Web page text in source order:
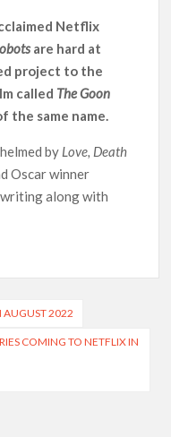
to Launch on Netflix
Gervais’ ‘Alley
S3
FIRST LOOKS to drop
Netflix
are hard at
project to the
called The Goon
the same name.
by Love, Death
Oscar winner
along with
AUGUST 2022
COMING TO NETFLIX IN